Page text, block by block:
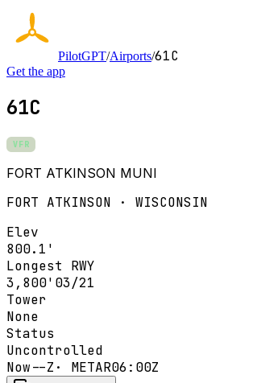
PilotGPT/Airports/61C
Get the app
61C
VFR
FORT ATKINSON MUNI
FORT ATKINSON · WISCONSIN
Elev
800.1'
Longest RWY
3,800' 03/21
Tower
None
Status
Uncontrolled
Now--Z · METAR06:00Z